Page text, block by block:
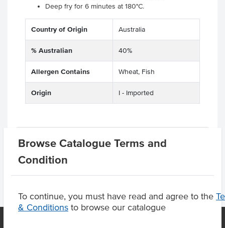
Browse Catalogue Terms and
Condition
To continue, you must have read and agree to the
& Conditions to browse our catalogue
Deep fry for 6 minutes at 180°C.
Country of Origin Australia
% Australian 40%
Allergen Contains Wheat, Fish
Origin I - Imported
Product Downloads